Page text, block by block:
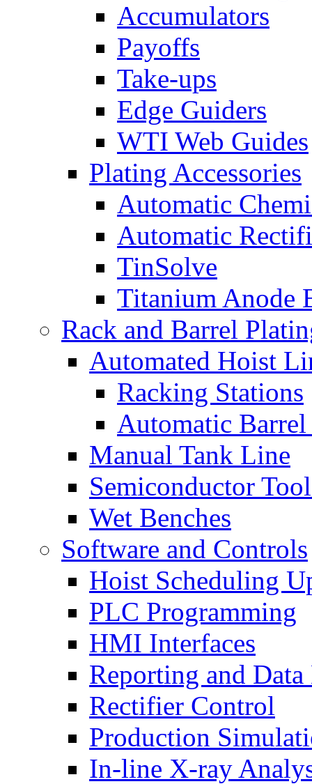
Accumulators
Payoffs
Take-ups
Edge Guiders
WTI Web Guides
Plating Accessories
Automatic
Automatic
TinSolve
Titanium Anode
Rack and Barrel
Automated Hoist
Racking Stations
Automatic
Manual Tank Line
Semiconductor
Wet Benches
Software and Controls
Hoist Scheduling
PLC Programming
HMI Interfaces
Reporting and
Rectifier Control
Production
In-line X-ray